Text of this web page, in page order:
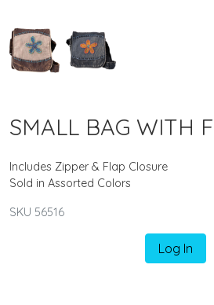
SMALL BAG WITH
Includes Zipper & Flap Closure
Sold in Assorted Colors
SKU 56516
Log In